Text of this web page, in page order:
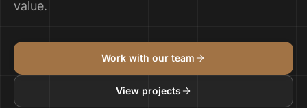
value.
Work with our team
View projects